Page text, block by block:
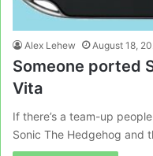
Alex Lehew August 18,
Someone ported
Vita
If there’s a team-up
Sonic The Hedgehog and